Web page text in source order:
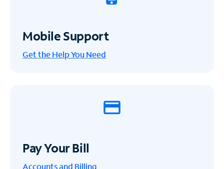
Mobile Support
Get the Help You Need
Pay Your Bill
Accounts and Billing